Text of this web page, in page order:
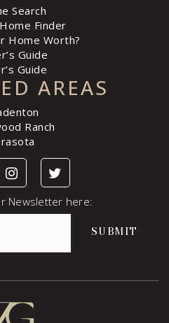
AREAS
Ranch
Search
Finder
Home Worth?
Guide
Guide
Newsletter here:
SUBMIT